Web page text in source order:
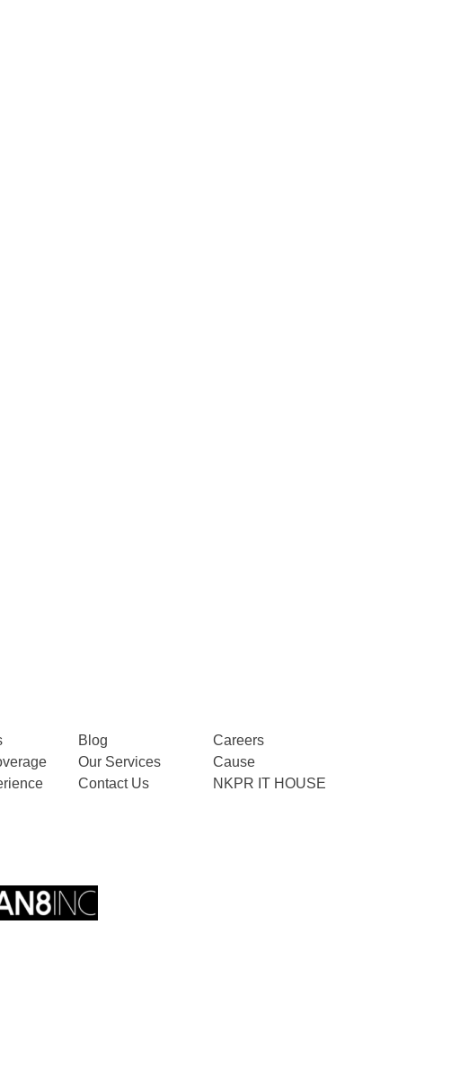
Blog
Careers
Our Services
Cause
Contact Us NKPR IT HOUSE